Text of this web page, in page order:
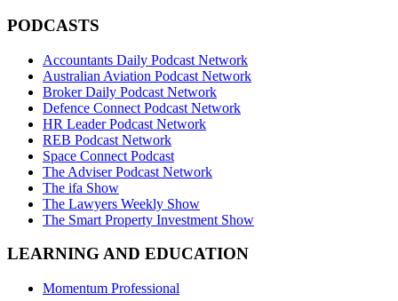
PODCASTS
Accountants Daily Podcast Network
Australian Aviation Podcast Network
Broker Daily Podcast Network
Defence Connect Podcast Network
HR Leader Podcast Network
REB Podcast Network
Space Connect Podcast
The Adviser Podcast Network
The ifa Show
The Lawyers Weekly Show
The Smart Property Investment Show
LEARNING AND EDUCATION
Momentum Professional